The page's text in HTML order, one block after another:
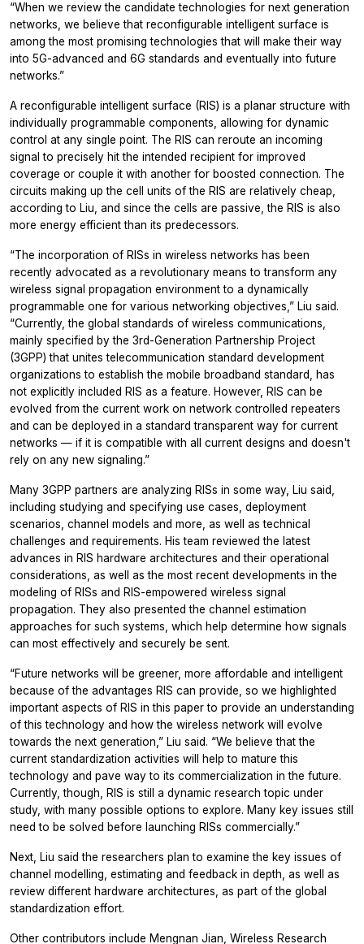
“When we review the candidate technologies for next generation
networks, we believe that reconfigurable intelligent surface is
among the most promising technologies that will make their way
into 5G-advanced and 6G standards and eventually into future
networks.”
A reconfigurable intelligent surface (RIS) is a planar structure with
individually programmable components, allowing for dynamic
control at any single point. The RIS can reroute an incoming
signal to precisely hit the intended recipient for improved
coverage or couple it with another for boosted connection. The
circuits making up the cell units of the RIS are relatively cheap,
according to Liu, and since the cells are passive, the RIS is also
more energy efficient than its predecessors.
“The incorporation of RISs in wireless networks has been
recently advocated as a revolutionary means to transform any
wireless signal propagation environment to a dynamically
programmable one for various networking objectives,” Liu said.
“Currently, the global standards of wireless communications,
mainly specified by the 3rd-Generation Partnership Project
(3GPP) that unites telecommunication standard development
organizations to establish the mobile broadband standard, has
not explicitly included RIS as a feature. However, RIS can be
evolved from the current work on network controlled repeaters
and can be deployed in a standard transparent way for current
networks — if it is compatible with all current designs and doesn't
rely on any new signaling.”
Many 3GPP partners are analyzing RISs in some way, Liu said,
including studying and specifying use cases, deployment
scenarios, channel models and more, as well as technical
challenges and requirements. His team reviewed the latest
advances in RIS hardware architectures and their operational
considerations, as well as the most recent developments in the
modeling of RISs and RIS-empowered wireless signal
propagation. They also presented the channel estimation
approaches for such systems, which help determine how signals
can most effectively and securely be sent.
“Future networks will be greener, more affordable and intelligent
because of the advantages RIS can provide, so we highlighted
important aspects of RIS in this paper to provide an understanding
of this technology and how the wireless network will evolve
towards the next generation,” Liu said. “We believe that the
current standardization activities will help to mature this
technology and pave way to its commercialization in the future.
Currently, though, RIS is still a dynamic research topic under
study, with many possible options to explore. Many key issues still
need to be solved before launching RISs commercially.”
Next, Liu said the researchers plan to examine the key issues of
channel modelling, estimating and feedback in depth, as well as
review different hardware architectures, as part of the global
standardization effort.
Other contributors include Mengnan Jian, Wireless Research